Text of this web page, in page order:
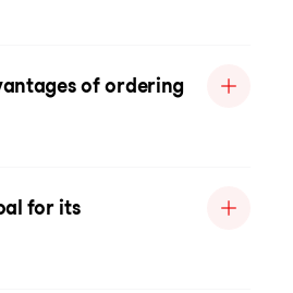
of ordering
for its